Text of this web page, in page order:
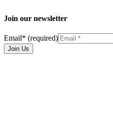
Join our newsletter
Email* (required)
Join Us